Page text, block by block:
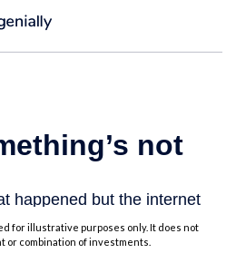
for illustrative purposes only. It does not
combination of investments.